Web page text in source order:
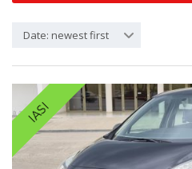
Date: newest first
IASI